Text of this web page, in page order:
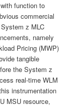
function to
commercial
z MLC
namely
Pricing (MWP)
tangible
the System z
real-time WLM
instrumentation
MSU resource,